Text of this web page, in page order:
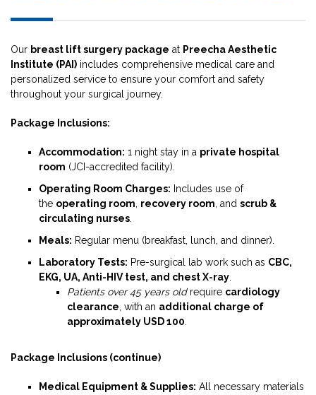
Our breast lift surgery package at Preecha Aesthetic
Institute (PAI) includes comprehensive medical care and
personalized service to ensure your comfort and safety
throughout your surgical journey.
Package Inclusions:
Accommodation: 1 night stay in a private hospital
room (JCI-accredited facility).
Operating Room Charges: Includes use of
the operating room recovery room , and scrub &
circulating nurses
Meals: Regular menu (breakfast, lunch, and dinner).
Laboratory Tests: Pre-surgical lab work such as CBC,
EKG, UA, Anti-HIV test, and chest X-ray
Patients over 45 years oldrequire cardiology
clearance , with an additional charge of
approximately USD 100
Package Inclusions (continue)
Medical Equipment & Supplies: All necessary materials